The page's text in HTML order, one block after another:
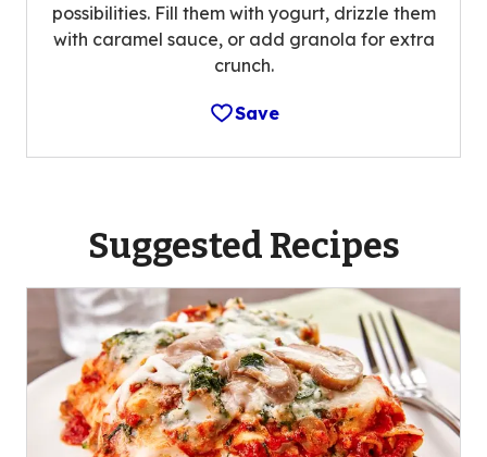
possibilities. Fill them with yogurt, drizzle them
with caramel sauce, or add granola for extra
crunch.
Save
Suggested Recipes